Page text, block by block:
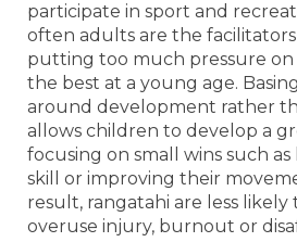
participate in sport and
often adults are the
putting too much pressure on
the best at a young age.
around development rather
allows children to develop a
focusing on small wins such
skill or improving their
result, rangatahi are less likely
overuse injury, burnout or